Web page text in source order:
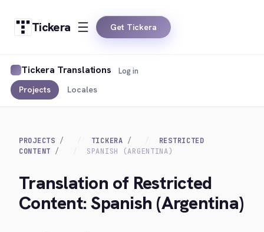
Tickera Get Tickera
Tickera Translations
Projects Locales
Log in
PROJECTS TICKERA
RESTRICTED
CONTENT
SPANISH (ARGENTINA)
Translation of Restricted
Content: Spanish (Argentina)